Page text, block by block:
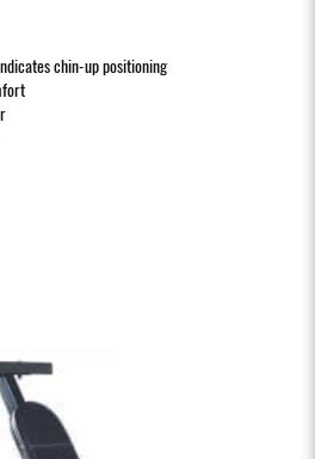
chin-up positioning